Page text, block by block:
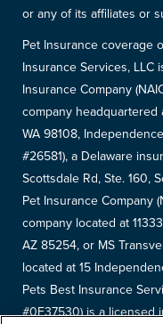
or any of its affiliates or
Pet Insurance coverage
Insurance Services, LLC
Insurance Company
company headquartered
WA 98108,
#26581), a Delaware
Scottsdale Rd, Ste. 160,
Pet Insurance Company
company located at
AZ 85254, or MS
located at 15
Pets Best Insurance
#0F37530) is a licensed